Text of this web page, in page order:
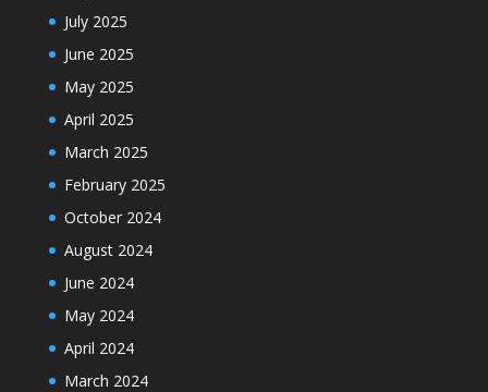
July 2025
June 2025
May 2025
April 2025
March 2025
February 2025
October 2024
August 2024
June 2024
May 2024
April 2024
March 2024